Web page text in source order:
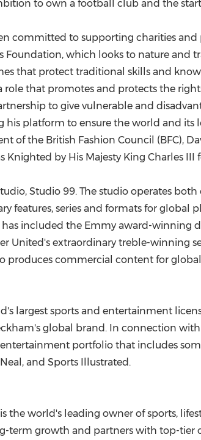
to own a football club and the
committed to supporting charities
Foundation, which looks to nature
that protect traditional skills and
role that promotes and protects the
to give vulnerable and
his platform to ensure the world and
of the British Fashion Council (BFC),
Knighted by His Majesty King Charles III
Studio 99. The studio operates
features, series and formats for global
included the Emmy award-winning
United's extraordinary treble-winning
produces commercial content for
largest sports and entertainment
global brand. In connection
portfolio that includes
, and Sports Illustrated.
the world's leading owner of sports,
term growth and partners with top-